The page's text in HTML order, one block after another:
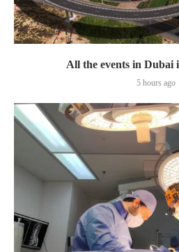
All the events in Dubai
5 hours ago